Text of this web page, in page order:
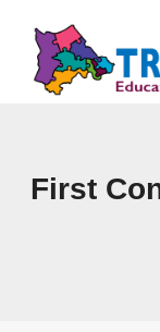
content
First